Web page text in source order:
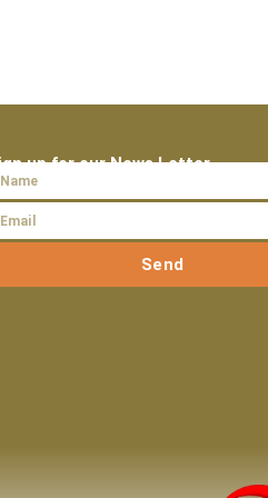
up for our News Letter
Send